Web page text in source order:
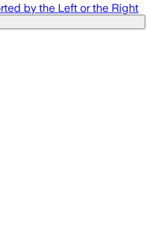
by the Left or the Right